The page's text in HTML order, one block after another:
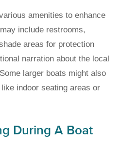
amenities to enhance
include restrooms,
areas for protection
narration about the local
larger boats might also
indoor seating areas or
During A Boat